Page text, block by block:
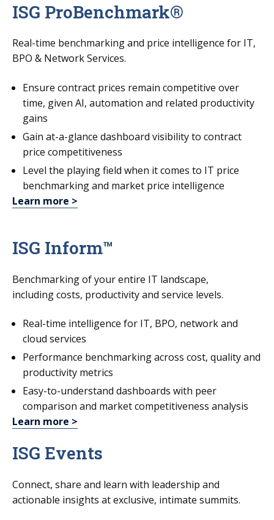
ISG ProBenchmark®
Real-time benchmarking and price intelligence for IT,
BPO & Network Services.
Ensure contract prices remain competitive over
time, given AI, automation and related productivity
gains
Gain at-a-glance dashboard visibility to contract
price competitiveness
Level the playing field when it comes to IT price
benchmarking and market price intelligence
Learn more >
ISG Inform™
Benchmarking of your entire IT landscape,
including costs, productivity and service levels.
Real-time intelligence for IT, BPO, network and
cloud services
Performance benchmarking across cost, quality and
productivity metrics
Easy-to-understand dashboards with peer
comparison and market competitiveness analysis
Learn more >
ISG Events
Connect, share and learn with leadership and
actionable insights at exclusive, intimate summits.